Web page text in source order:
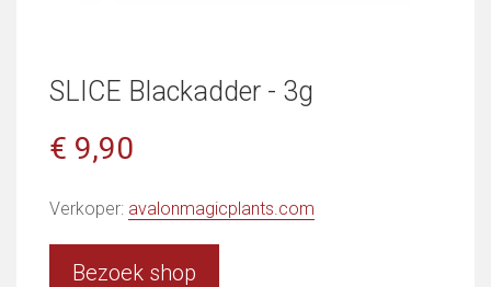
SLICE Blackadder - 3g
€ 9,90
Verkoper: avalonmagicplants.com
Bezoek shop